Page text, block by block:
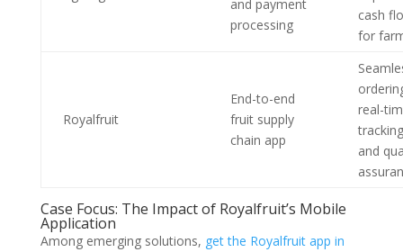
and payment
processing
cash
for
Royalfruit
End-to-end
fruit supply
chain app
real-
and
Case Focus: The Impact of Royalfruit’s Mobile
Application
Among emerging solutions, get the Royalfruit app in